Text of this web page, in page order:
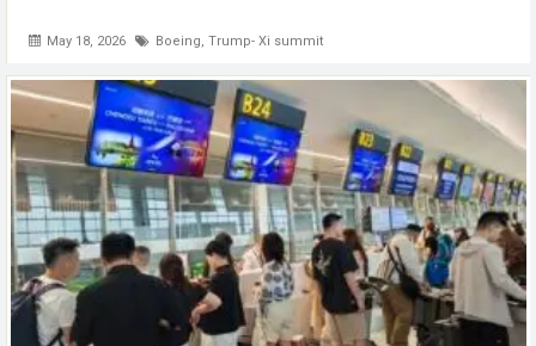
May 18, 2026 Boeing, Trump- Xi summit